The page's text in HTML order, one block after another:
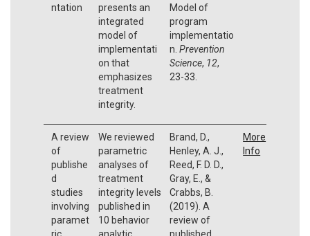
ntation
presents an
integrated
model of
implementati
on that
emphasizes
treatment
integrity.
Model of
program
implementatio
n. Prevention
Science, 12,
23-33.
A review
of
publishe
d
studies
involving
paramet
ric
We reviewed
parametric
analyses of
treatment
integrity levels
published in
10 behavior
analytic
Brand, D.,
Henley, A. J.,
Reed, F. D. D.,
Gray, E., &
Crabbs, B.
(2019). A
review of
published
More
Info